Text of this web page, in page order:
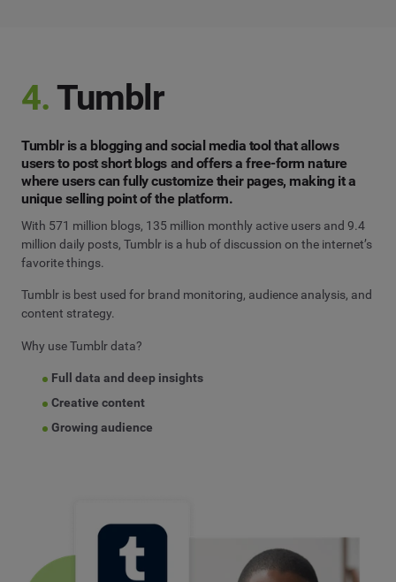
4.Tumblr
Tumblr is a blogging and social media tool that allows
users to post short blogs and offers a free-form nature
where users can fully customize their pages, making it a
unique selling point of the platform.
With 571 million blogs, 135 million monthly active users and 9.4
million daily posts, Tumblr is a hub of discussion on the internet’s
favorite things.
Tumblr is best used for brand monitoring, audience analysis, and
content strategy.
Why use Tumblr data?
Full data and deep insights
Creative content
Growing audience